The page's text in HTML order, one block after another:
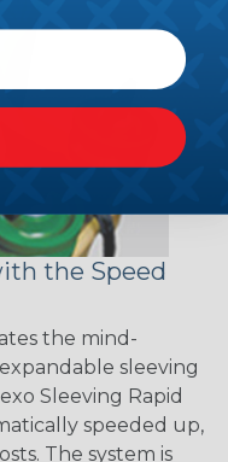
the Speed
the mind-
sleeving
Sleeving Rapid
speeded up,
The system is